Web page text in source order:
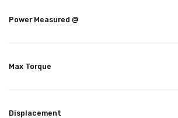
Power Measured @
Max Torque
Displacement